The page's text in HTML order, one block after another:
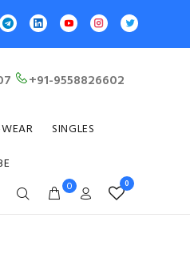
+91-9558826602
SINGLES
0 0